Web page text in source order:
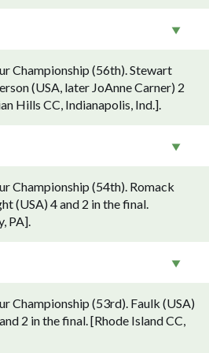
Championship (56th). Stewart
(USA, later JoAnne Carner) 2
Hills CC, Indianapolis, Ind.].
Championship (54th). Romack
(USA) 4 and 2 in the final.
PA].
Championship (53rd). Faulk (USA)
2 in the final. [Rhode Island CC,